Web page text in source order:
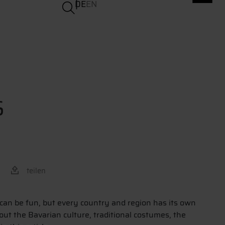
DEEN
teilen
be fun, but every country and region has its own
the Bavarian culture, traditional costumes, the